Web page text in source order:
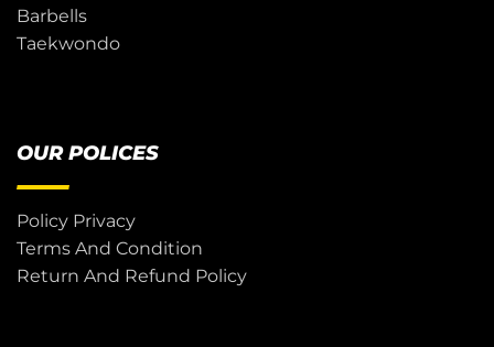
Barbells
Taekwondo
OUR POLICES
Policy Privacy
Terms And Condition
Return And Refund Policy